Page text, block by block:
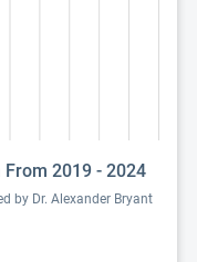
2019 - 2024
by Dr. Alexander Bryant